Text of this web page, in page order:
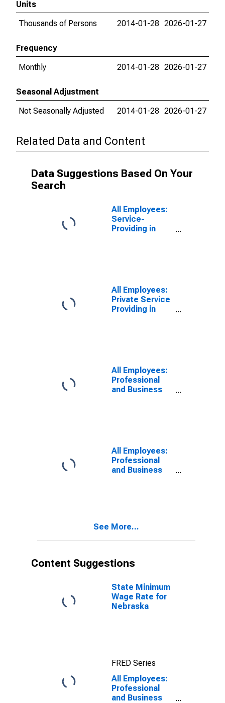
Units
Thousands of Persons
2014-01-28 2026-01-27
Frequency
Monthly
2014-01-28 2026-01-27
Seasonal Adjustment
Not Seasonally Adjusted
2014-01-28 2026-01-27
Related Data and Content
Data Suggestions Based On Your
Search
All Employees:
Service-
Providing in
All Employees:
Private Service
Providing in
All Employees:
Professional
and Business
Services in
Nebraska
All Employees:
Professional
and Business
See More...
Content Suggestions
State Minimum
Wage Rate for
Nebraska
FRED Series
All Employees:
Professional
and Business